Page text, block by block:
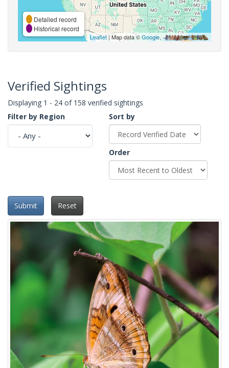
Detailed record
Historical record
Leaflet| Map data ©Google,
Verified Sightings
Displaying 1 - 24 of 158 verified sightings
Filter by Region
Sort by
Order
Submit Reset